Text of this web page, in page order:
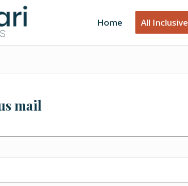
Home All Inclusive
mail